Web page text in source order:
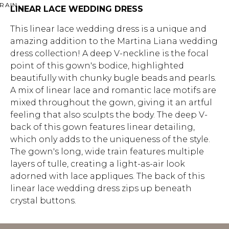
LINEAR LACE WEDDING DRESS
This linear lace wedding dress is a unique and
amazing addition to the Martina Liana wedding
dress collection! A deep V-neckline is the focal
point of this gown's bodice, highlighted
beautifully with chunky bugle beads and pearls.
A mix of linear lace and romantic lace motifs are
mixed throughout the gown, giving it an artful
feeling that also sculpts the body. The deep V-
back of this gown features linear detailing,
which only adds to the uniqueness of the style.
The gown's long, wide train features multiple
layers of tulle, creating a light-as-air look
adorned with lace appliques. The back of this
linear lace wedding dress zips up beneath
crystal buttons.